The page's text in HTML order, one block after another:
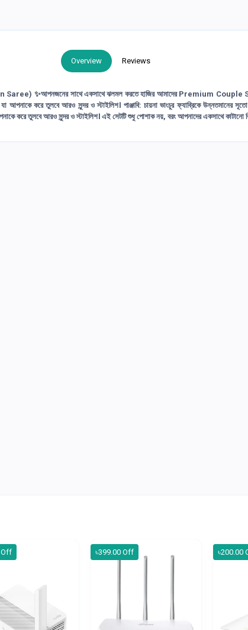
Overview Reviews
✨আপনজনের সাথে একসাথে ঝলমল করতে হাজির আমাদের Premium Couple
করে তুলবে আরও সুন্দর ও স্টাইলিশ। পাঞ্জাবি: চায়না ভাংচুর ফ্যাব্রিকে উন্নতমানের সূতো
করে তুলবে আরও সুন্দর ও স্টাইলিশ। এই সেটটি শুধু পোশাক নয়, বরং আপনাদের একসাথে কাটানো
Off ৳399.00 Off ৳200.00